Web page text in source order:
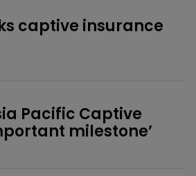
captive insurance
Pacific Captive
milestone’